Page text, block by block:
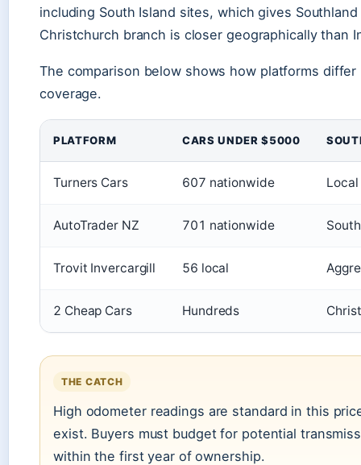
including South Island sites, which gives
Christchurch branch is closer geographically than
The comparison below shows how platforms
coverage.
PLATFORM CARS UNDER $5000
Turners Cars 607 nationwide
AutoTrader NZ 701 nationwide
Trovit Invercargill 56 local
2 Cheap Cars Hundreds
THE CATCH
High odometer readings are standard in this
exist. Buyers must budget for potential
within the first year of ownership.